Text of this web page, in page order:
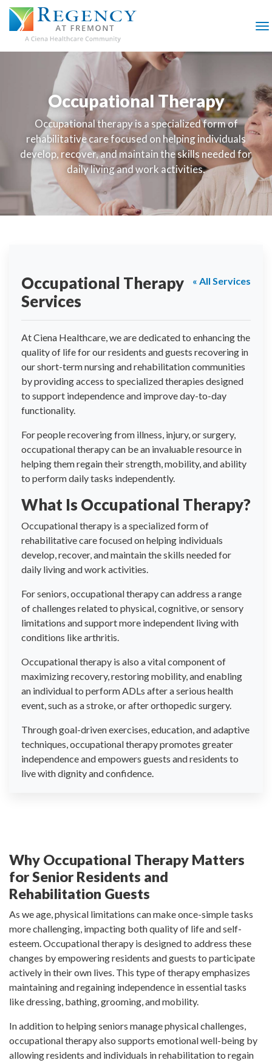
SKIP
MAIN
CONTENT
Occupational Therapy
Occupational therapy is a specialized form of
rehabilitative care focused on helping individuals
develop, recover, and maintain the skills needed for
daily living and work activities.
« All Services
Occupational Therapy
Services
At Ciena Healthcare, we are dedicated to enhancing the
quality of life for our residents and guests recovering in
our short-term nursing and rehabilitation communities
by providing access to specialized therapies designed
to support independence and improve day-to-day
functionality.
For people recovering from illness, injury, or surgery,
occupational therapy can be an invaluable resource in
helping them regain their strength, mobility, and ability
to perform daily tasks independently.
What Is Occupational Therapy?
Occupational therapy is a specialized form of
rehabilitative care focused on helping individuals
develop, recover, and maintain the skills needed for
daily living and work activities.
For seniors, occupational therapy can address a range
of challenges related to physical, cognitive, or sensory
limitations and support more independent living with
conditions like arthritis.
Occupational therapy is also a vital component of
maximizing recovery, restoring mobility, and enabling
an individual to perform ADLs after a serious health
event, such as a stroke, or after orthopedic surgery.
Through goal-driven exercises, education, and adaptive
techniques, occupational therapy promotes greater
independence and empowers guests and residents to
live with dignity and confidence.
Why Occupational Therapy Matters
for Senior Residents and
Rehabilitation Guests
As we age, physical limitations can make once-simple tasks
more challenging, impacting both quality of life and self-
esteem. Occupational therapy is designed to address these
changes by empowering residents and guests to participate
actively in their own lives. This type of therapy emphasizes
maintaining and regaining independence in essential tasks
like dressing, bathing, grooming, and mobility.
In addition to helping seniors manage physical challenges,
occupational therapy also supports emotional well-being by
allowing residents and individuals in rehabilitation to regain